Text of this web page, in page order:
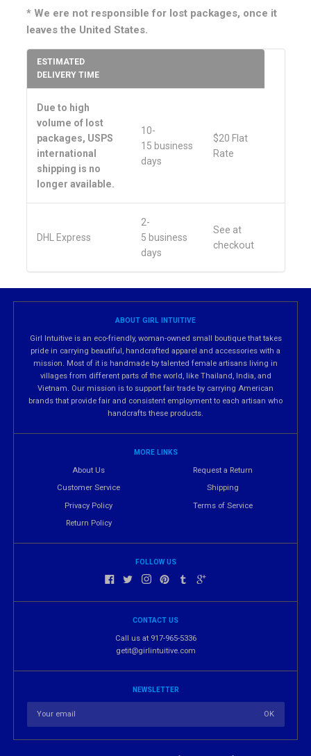
* We ere not responsible for lost packages, once it
leaves the United States.
ESTIMATED
DELIVERY TIME
Due to high
volume of lost
packages, USPS
international
shipping is no
longer available.
10-
15 business
days
$20 Flat
Rate
DHL Express
2-
5 business
days
See at
checkout
ABOUT GIRL INTUITIVE
Girl Intuitive is an eco-friendly, woman-owned small boutique that takes
pride in carrying beautiful, handcrafted apparel and accessories with a
mission. Most of it is handmade by talented female artisans living in
villages from different parts of the world, like Thailand, India, and
Vietnam. Our mission is to support fair trade by carrying American
brands that provide fair and consistent employment to each artisan who
handcrafts these products.
MORE LINKS
About Us
Customer Service
Privacy Policy
Return Policy
Request a Return
Shipping
Terms of Service
FOLLOW US
CONTACT US
Call us at 917-965-5336
getit@girlintuitive.com
NEWSLETTER